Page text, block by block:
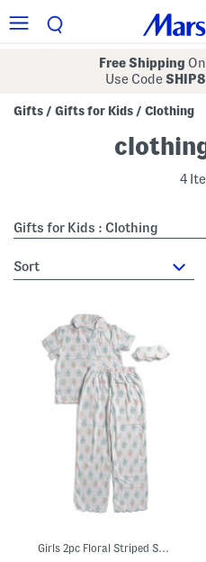
Free Shipping
Use Code
Gifts / Gifts for Kids / Clothing
4
Gifts for Kids : Clothing
sort
Girls 2pc Floral Striped Scalloped Edge Pajama Top And Pants Set